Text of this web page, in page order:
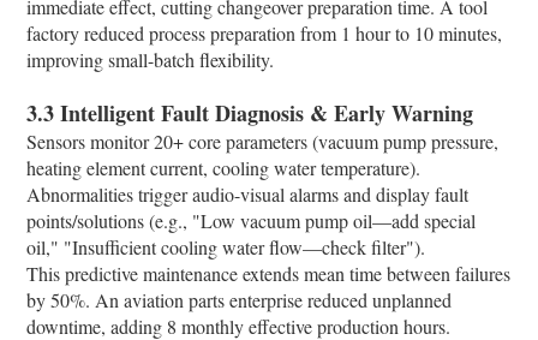
immediate effect, cutting changeover preparation time. A tool
factory reduced process preparation from 1 hour to 10 minutes,
improving small-batch flexibility.​
3.3 Intelligent Fault Diagnosis & Early Warning​
Sensors monitor 20+ core parameters (vacuum pump pressure,
heating element current, cooling water temperature).
Abnormalities trigger audio-visual alarms and display fault
points/solutions (e.g., "Low vacuum pump oil—add special
oil," "Insufficient cooling water flow—check filter").​
This predictive maintenance extends mean time between failures
by 50%. An aviation parts enterprise reduced unplanned
downtime, adding 8 monthly effective production hours.​